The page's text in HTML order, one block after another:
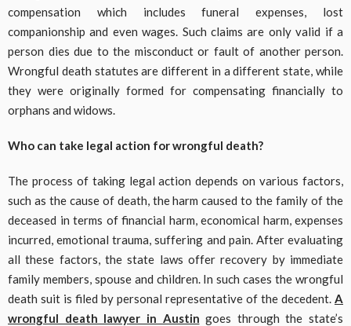
compensation which includes funeral expenses, lost
companionship and even wages. Such claims are only valid if a
person dies due to the misconduct or fault of another person.
Wrongful death statutes are different in a different state, while
they were originally formed for compensating financially to
orphans and widows.
Who can take legal action for wrongful death?
The process of taking legal action depends on various factors,
such as the cause of death, the harm caused to the family of the
deceased in terms of financial harm, economical harm, expenses
incurred, emotional trauma, suffering and pain. After evaluating
all these factors, the state laws offer recovery by immediate
family members, spouse and children. In such cases the wrongful
death suit is filed by personal representative of the decedent. A
wrongful death lawyer in Austin goes through the state’s